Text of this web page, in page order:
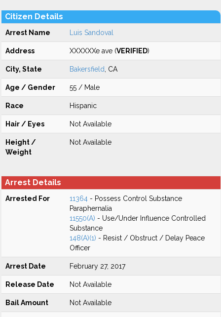
Citizen Details
Arrest Name Luis Sandoval
Address XXXXXXe ave (VERIFIED)
City, State Bakersfield , CA
Age / Gender 55 / Male
Race Hispanic
Hair / Eyes Not Available
Height /
Weight
Not Available
Arrest Details
Arrested For 11364 - Possess Control Substance
Paraphernalia
11550(A) - Use/Under Influence Controlled
Substance
148(A)(1) - Resist / Obstruct / Delay Peace
Officer
Arrest Date February 27, 2017
Release Date Not Available
Bail Amount Not Available